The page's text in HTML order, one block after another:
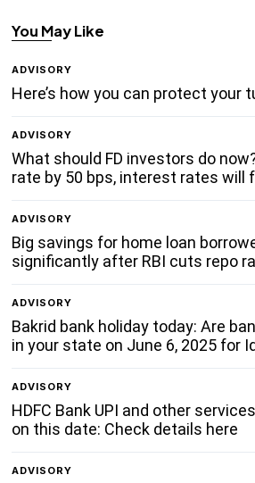
You May Like
ADVISORY
Here’s how you can protect your
ADVISORY
What should FD investors do
rate by 50 bps, interest rates will
ADVISORY
Big savings for home loan
significantly after RBI cuts repo
ADVISORY
Bakrid bank holiday today: Are
in your state on June 6, 2025 for
ADVISORY
HDFC Bank UPI and other
on this date: Check details here
ADVISORY